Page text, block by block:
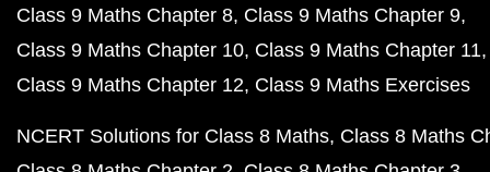
Class 9 Maths Chapter 8 Class 9 Maths Chapter 9
Class 9 Maths Chapter 10 Class 9 Maths Chapter 11
Class 9 Maths Chapter 12 Class 9 Maths Exercises
NCERT Solutions for Class 8 Maths Class 8 Maths